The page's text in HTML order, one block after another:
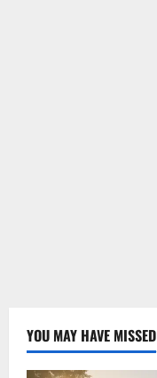
YOU MAY HAVE MISSED